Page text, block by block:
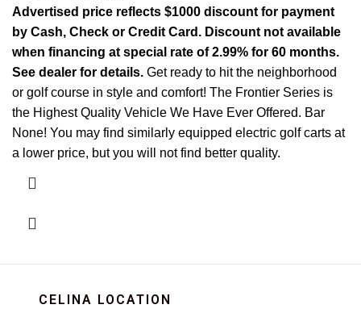
Advertised price reflects $1000 discount for payment
by Cash, Check or Credit Card. Discount not available
when financing at special rate of 2.99% for 60 months.
See dealer for details. Get ready to hit the neighborhood
or golf course in style and comfort! The Frontier Series is
the Highest Quality Vehicle We Have Ever Offered. Bar
None! You may find similarly equipped electric golf carts at
a lower price, but you will not find better quality.
CELINA LOCATION